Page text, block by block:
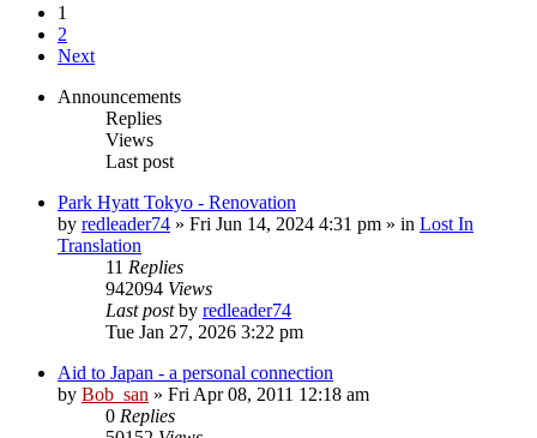
1
2
Next
Announcements
Replies
Views
Last post
Park Hyatt Tokyo - Renovation
by redleader74 » Fri Jun 14, 2024 4:31 pm » in Lost In
Translation
11 Replies
942094 Views
Last postby redleader74
Tue Jan 27, 2026 3:22 pm
Aid to Japan - a personal connection
by Bob_san » Fri Apr 08, 2011 12:18 am
0 Replies